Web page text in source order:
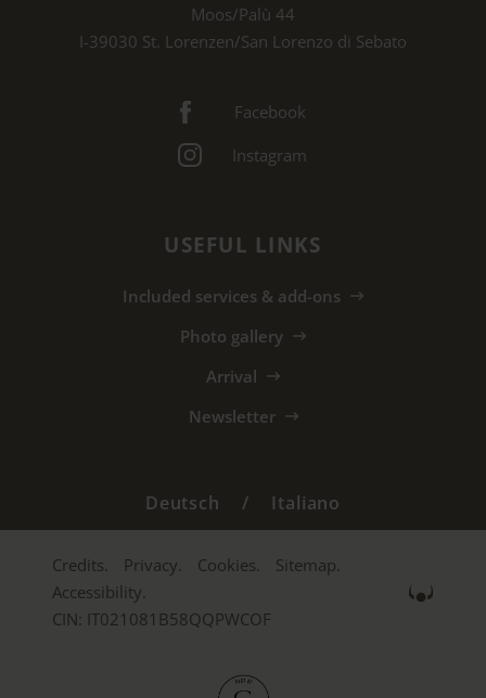
Facebook
Instagram
Moos/Palù 44
I-39030 St. Lorenzen/San Lorenzo di Sebato
USEFUL LINKS
Included services & add-ons
Photo gallery
Arrival
Newsletter
Deutsch / Italiano
Credits. Privacy. Cookies.
Sitemap.
Accessibility.
CIN: IT021081B58QQPWCOF